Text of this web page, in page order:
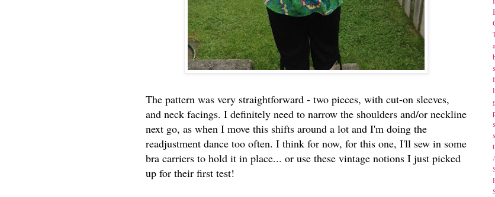
The pattern was very straightforward - two pieces, with cut-on sleeves,
and neck facings. I definitely need to narrow the shoulders and/or neckline
next go, as when I move this shifts around a lot and I'm doing the
readjustment dance too often. I think for now, for this one, I'll sew in some
bra carriers to hold it in place... or use these vintage notions I just picked
up for their first test!